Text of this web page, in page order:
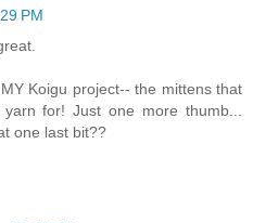
PM
Koigu project-- the mittens that
for! Just one more thumb...
one last bit??